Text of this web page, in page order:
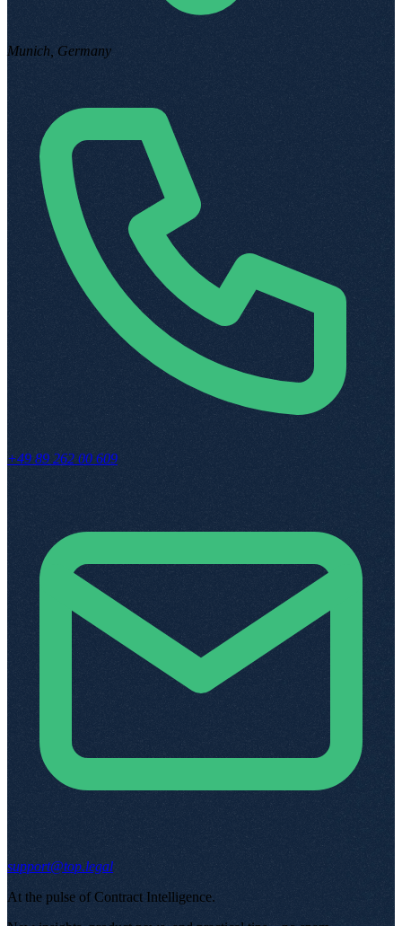
Munich, Germany
+49 89 262 00 609
support@top.legal
At the pulse of Contract Intelligence.